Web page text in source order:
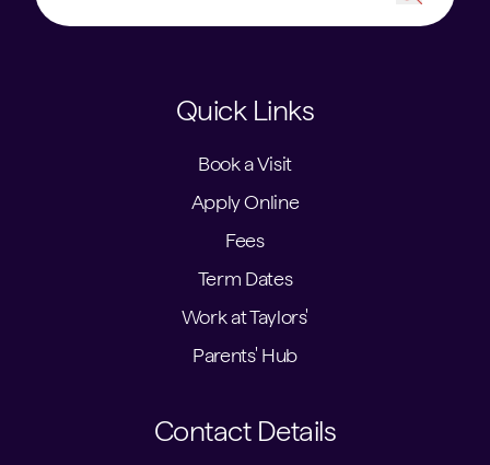
Quick Links
Book a Visit
Apply Online
Fees
Term Dates
Work at Taylors'
Parents' Hub
Contact Details